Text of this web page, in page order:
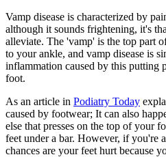
Vamp disease is characterized by
although it sounds frightening, it's
alleviate. The 'vamp' is the top part
to your ankle, and vamp disease is
inflammation caused by this putting
foot.
As an article in Podiatry Today
caused by footwear; It can also
else that presses on the top of your
feet under a bar. However, if you're
chances are your feet hurt because